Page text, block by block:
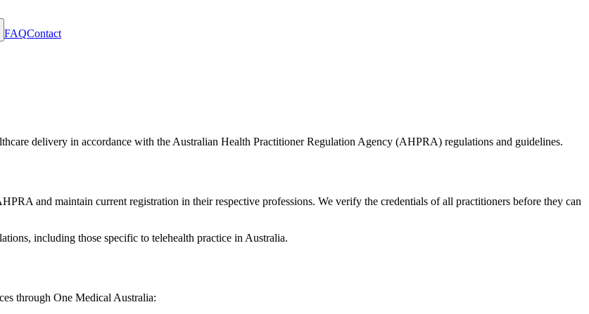
FAQContact
delivery in accordance with the Australian Health Practitioner Regulation Agency (AHPRA) regulations and guidelines.
and maintain current registration in their respective professions. We verify the credentials of all practitioners before they can
including those specific to telehealth practice in Australia.
through One Medical Australia: